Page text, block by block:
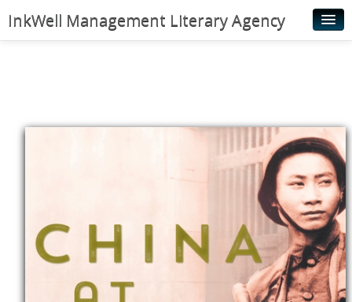
InkWell Management Literary Agency
Contact